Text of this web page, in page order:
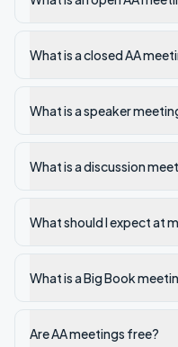
What is a closed AA
What is a speaker
What is a discussion
What should I expect at
What is a Big Book
Are AA meetings free?